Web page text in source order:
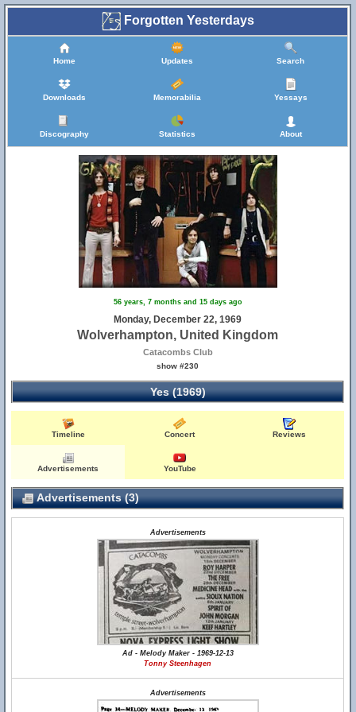
Forgotten Yesterdays
Home Updates Search
Downloads Memorabilia Yessays
Discography Statistics About
56 years, 7 months and 15 days ago
Monday, December 22, 1969
Wolverhampton, United Kingdom
Catacombs Club
show #230
Yes (1969)
Timeline Concert Reviews
Advertisements YouTube
Advertisements (3)
Advertisements
Ad - Melody Maker - 1969-12-13
Tonny Steenhagen
Advertisements